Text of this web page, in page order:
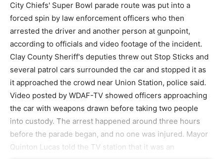
City Chiefs' Super Bowl parade route was put into a
forced spin by law enforcement officers who then
arrested the driver and another person at gunpoint,
according to officials and video footage of the incident.
Clay County Sheriff's deputies threw out Stop Sticks and
several patrol cars surrounded the car and stopped it as
it approached the crowd near Union Station, police said.
Video posted by WDAF-TV showed officers approaching
the car with weapons drawn before taking two people
into custody. The arrest happened around three hours
before the parade began, and no one was injured. Mayor
Quinton Lucas told the TV station that it was an